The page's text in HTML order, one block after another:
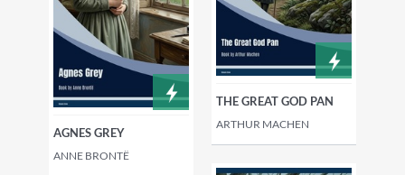
AGNES GREY
ANNE BRONTË
THE GREAT GOD PAN
ARTHUR MACHEN